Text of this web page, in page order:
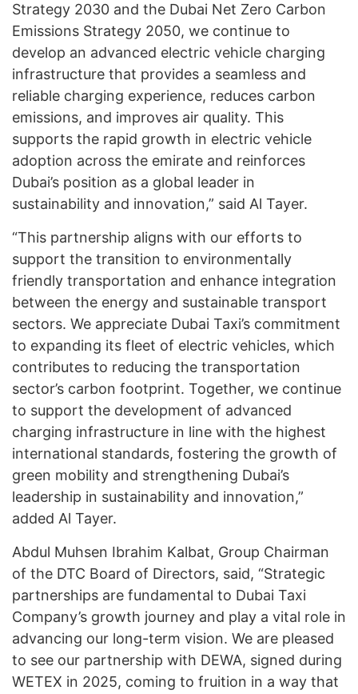
Strategy 2030 and the Dubai Net Zero Carbon
Emissions Strategy 2050, we continue to
develop an advanced electric vehicle charging
infrastructure that provides a seamless and
reliable charging experience, reduces carbon
emissions, and improves air quality. This
supports the rapid growth in electric vehicle
adoption across the emirate and reinforces
Dubai’s position as a global leader in
sustainability and innovation,” said Al Tayer.
“This partnership aligns with our efforts to
support the transition to environmentally
friendly transportation and enhance integration
between the energy and sustainable transport
sectors. We appreciate Dubai Taxi’s commitment
to expanding its fleet of electric vehicles, which
contributes to reducing the transportation
sector’s carbon footprint. Together, we continue
to support the development of advanced
charging infrastructure in line with the highest
international standards, fostering the growth of
green mobility and strengthening Dubai’s
leadership in sustainability and innovation,”
added Al Tayer.
Abdul Muhsen Ibrahim Kalbat, Group Chairman
of the DTC Board of Directors, said, “Strategic
partnerships are fundamental to Dubai Taxi
Company’s growth journey and play a vital role in
advancing our long-term vision. We are pleased
to see our partnership with DEWA, signed during
WETEX in 2025, coming to fruition in a way that